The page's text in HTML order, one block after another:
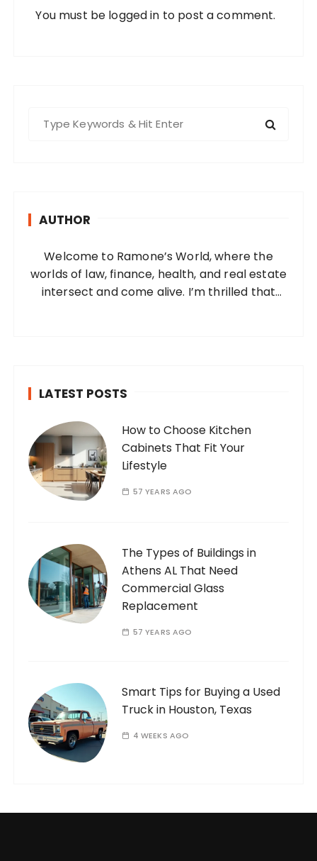
You must be logged in to post a comment.
AUTHOR
Welcome to Ramone’s World, where the
worlds of law, finance, health, and real estate
intersect and come alive. I’m thrilled that
LATEST POSTS
How to Choose Kitchen
Cabinets That Fit Your
Lifestyle
57 YEARS AGO
The Types of Buildings in
Athens AL That Need
Commercial Glass
Replacement
57 YEARS AGO
Smart Tips for Buying a Used
Truck in Houston, Texas
4 WEEKS AGO